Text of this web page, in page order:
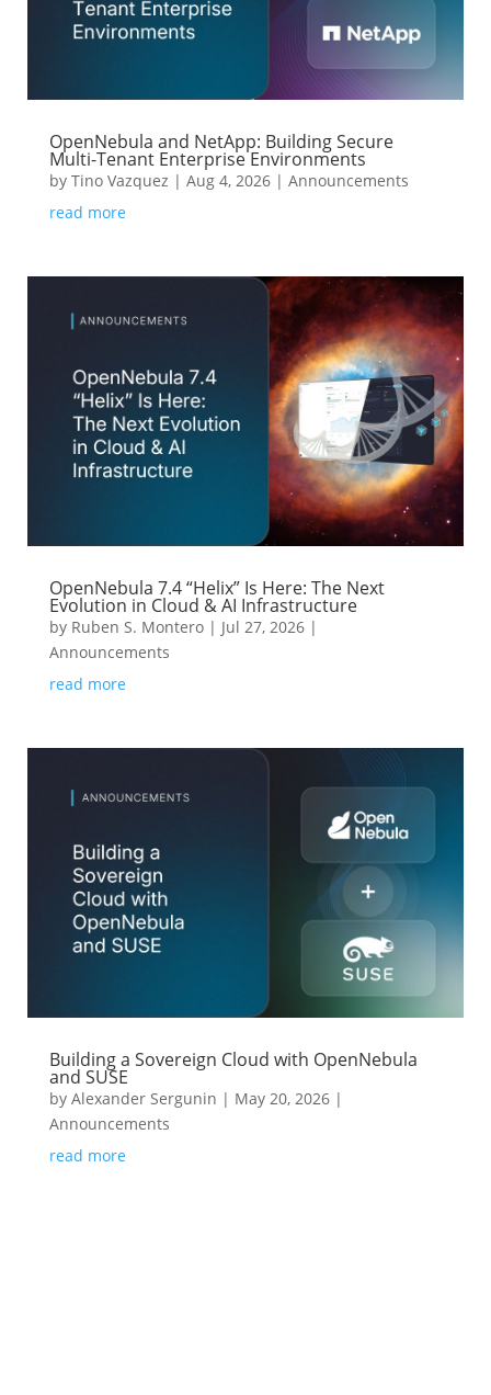
OpenNebula and NetApp: Building Secure
Multi-Tenant Enterprise Environments
by Tino Vazquez | Aug 4, 2026| Announcements
read more
OpenNebula 7.4 “Helix” Is Here: The Next
Evolution in Cloud & AI Infrastructure
by Ruben S. Montero| Jul 27, 2026|
Announcements
read more
Building a Sovereign Cloud with OpenNebula
and SUSE
by Alexander Sergunin | May 20, 2026|
Announcements
read more